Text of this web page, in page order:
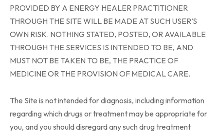
PROVIDED BY A ENERGY HEALER PRACTITIONER
THROUGH THE SITE WILL BE MADE AT SUCH USER’S
OWN RISK. NOTHING STATED, POSTED, OR AVAILABLE
THROUGH THE SERVICES IS INTENDED TO BE, AND
MUST NOT BE TAKEN TO BE, THE PRACTICE OF
MEDICINE OR THE PROVISION OF MEDICAL CARE.
The Site is not intended for diagnosis, including information
regarding which drugs or treatment may be appropriate for
you, and you should disregard any such drug treatment